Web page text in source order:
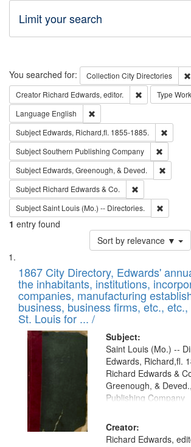
Limit your search
Search
You searched for: Collection City Directories
Creator Richard Edwards, editor. Remove
Type Work
Language English
Subject Edwards, Richard,fl. 1855-1885.
SubjectSouthern Publishing Company
Subject Edwards, Greenough, & Deved.
Subject Richard Edwards & Co.
SubjectSaint Louis (Mo.) -- Directories.
1 entry found
Sort by relevance ▼
Search
Results
List
of
files
deposited
in
Digital
Gateway
that
match
your
search
criteria
1867 City Directory, Edwards'
the inhabitants, institutions,
companies, manufacturing
business, business firms, etc.,
St. Louis for ... /
Subject:
Saint Louis (Mo.) --
Edwards, Richard,fl.
Richard Edwards &
Greenough, &
Publishing Company
Creator:
Richard Edwards,